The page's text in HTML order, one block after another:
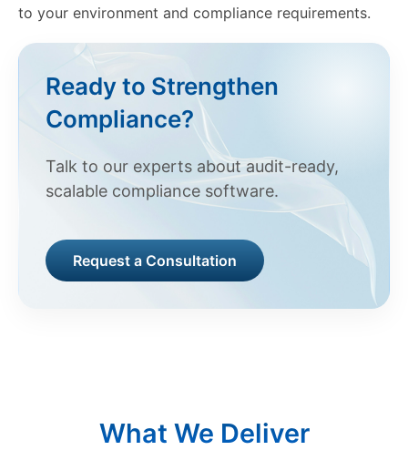
to your environment and compliance requirements.
Ready to Strengthen
Compliance?
Talk to our experts about audit-ready,
scalable compliance software.
Request a Consultation
What We Deliver